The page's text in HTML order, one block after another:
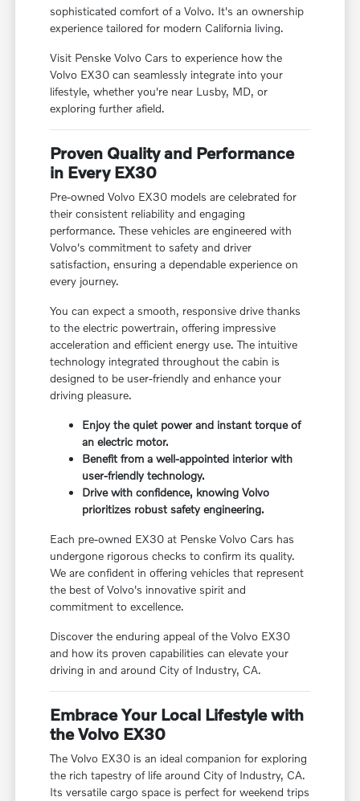
sophisticated comfort of a Volvo. It's an ownership
experience tailored for modern California living.
Visit Penske Volvo Cars to experience how the
Volvo EX30 can seamlessly integrate into your
lifestyle, whether you're near Lusby, MD, or
exploring further afield.
Proven Quality and Performance
in Every EX30
Pre-owned Volvo EX30 models are celebrated for
their consistent reliability and engaging
performance. These vehicles are engineered with
Volvo's commitment to safety and driver
satisfaction, ensuring a dependable experience on
every journey.
You can expect a smooth, responsive drive thanks
to the electric powertrain, offering impressive
acceleration and efficient energy use. The intuitive
technology integrated throughout the cabin is
designed to be user-friendly and enhance your
driving pleasure.
Enjoy the quiet power and instant torque of
an electric motor.
Benefit from a well-appointed interior with
user-friendly technology.
Drive with confidence, knowing Volvo
prioritizes robust safety engineering.
Each pre-owned EX30 at Penske Volvo Cars has
undergone rigorous checks to confirm its quality.
We are confident in offering vehicles that represent
the best of Volvo's innovative spirit and
commitment to excellence.
Discover the enduring appeal of the Volvo EX30
and how its proven capabilities can elevate your
driving in and around City of Industry, CA.
Embrace Your Local Lifestyle with
the Volvo EX30
The Volvo EX30 is an ideal companion for exploring
the rich tapestry of life around City of Industry, CA.
Its versatile cargo space is perfect for weekend trips